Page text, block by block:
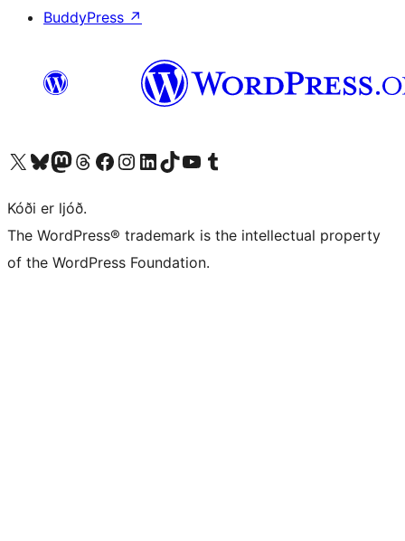
BuddyPress ↗
Visit our X (formerly Twitter) account
Visit our Bluesky account
Visit our Mastodon account
Visit our Threads account
Visit our Facebook page
Visit our Instagram account
Visit our LinkedIn account
Visit our TikTok account
Visit our YouTube channel
Visit our Tumblr account
Kóði er ljóð.
The WordPress® trademark is the intellectual property
of the WordPress Foundation.